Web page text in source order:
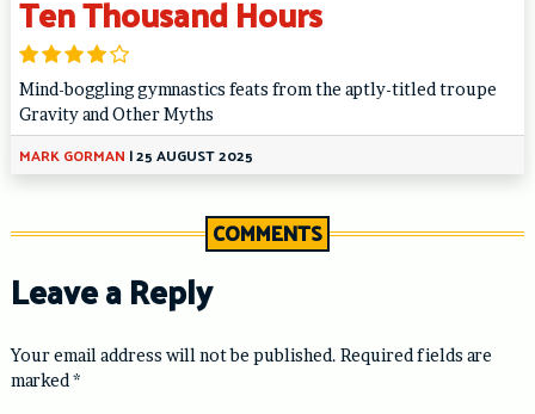
Ten Thousand Hours
Mind-boggling gymnastics feats from the aptly-titled troupe
Gravity and Other Myths
MARK GORMAN |25 AUGUST 2025
COMMENTS
Leave a Reply
Your email address will not be published. Required fields are
marked *